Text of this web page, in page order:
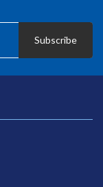
Subscribe